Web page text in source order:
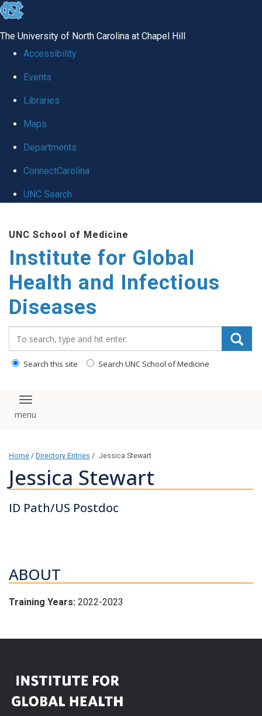
skip
global
The University of North Carolina at Chapel Hill
Accessibility
Events
Libraries
Maps
Departments
ConnectCarolina
UNC Search
main
content
UNC School of Medicine
Institute for Global
Health and Infectious
Diseases
Search this site Search UNC School of Medicine
Toggle navigation
Home / Directory Entries / Jessica Stewart
Jessica Stewart
ID Path/US Postdoc
ABOUT
Training Years: 2022-2023